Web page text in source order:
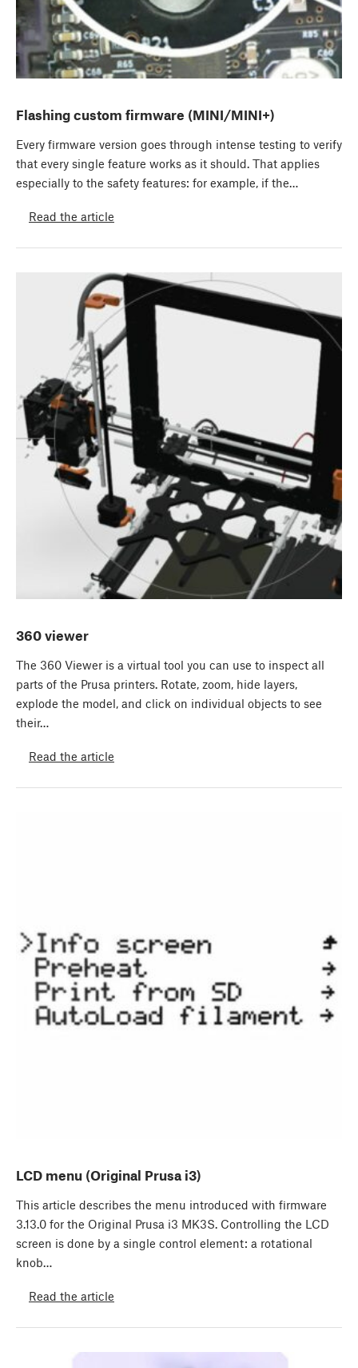
Flashing custom firmware (MINI/MINI+)
Every firmware version goes through intense testing to verify
that every single feature works as it should. That applies
especially to the safety features: for example, if the…
Read the article
360 viewer
The 360 Viewer is a virtual tool you can use to inspect all
parts of the Prusa printers. Rotate, zoom, hide layers,
explode the model, and click on individual objects to see
their…
Read the article
LCD menu (Original Prusa i3)
This article describes the menu introduced with firmware
3.13.0 for the Original Prusa i3 MK3S. Controlling the LCD
screen is done by a single control element: a rotational
knob…
Read the article